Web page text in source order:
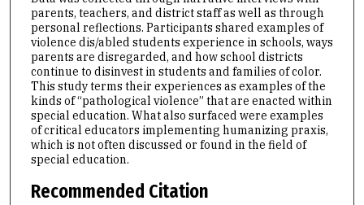
parents, teachers, and district staff as well as through
personal reflections. Participants shared examples of
violence dis/abled students experience in schools, ways
parents are disregarded, and how school districts
continue to disinvest in students and families of color.
This study terms their experiences as examples of the
kinds of “pathological violence” that are enacted within
special education. What also surfaced were examples
of critical educators implementing humanizing praxis,
which is not often discussed or found in the field of
special education.
Recommended Citation